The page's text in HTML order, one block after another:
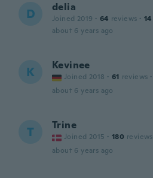
D delia
Joined 2019 · 64 reviews · 14
about 6 years ago
K Kevinee
Joined 2018 · 61 reviews ·
about 6 years ago
T Trine
Joined 2015 · 180 reviews
about 6 years ago